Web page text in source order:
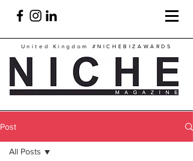
United Kingdom #NICHEBIZAWARDS
Post
All Posts